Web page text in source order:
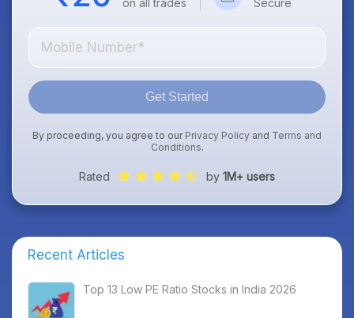
Get Started
By proceeding, you agree to our Privacy Policy and Terms and
Conditions.
Rated by 1M+ users
Recent Articles
Top 13 Low PE Ratio Stocks in India 2026